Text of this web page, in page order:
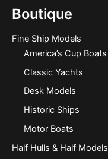
Boutique
Fine Ship Models
America’s Cup Boats
Classic Yachts
Desk Models
Historic Ships
Motor Boats
Half Hulls & Half Models